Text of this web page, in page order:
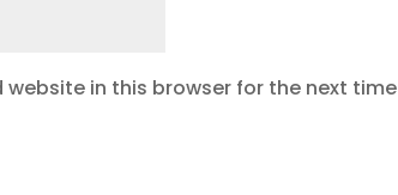
website in this browser for the next